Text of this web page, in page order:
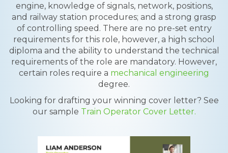
engine, knowledge of signals, network, positions,
and railway station procedures; and a strong grasp
of controlling speed. There are no pre-set entry
requirements for this role, however, a high school
diploma and the ability to understand the technical
requirements of the role are mandatory. However,
certain roles require a mechanical engineering
degree.
Looking for drafting your winning cover letter? See
our sample Train Operator Cover Letter.